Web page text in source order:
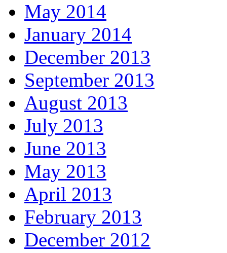
May 2014
January 2014
December 2013
September 2013
August 2013
July 2013
June 2013
May 2013
April 2013
February 2013
December 2012